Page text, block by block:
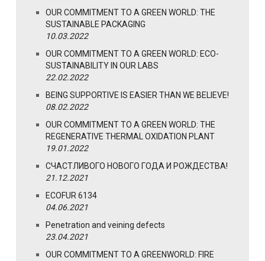
OUR COMMITMENT TO A GREEN WORLD: THE
SUSTAINABLE PACKAGING
10.03.2022
OUR COMMITMENT TO A GREEN WORLD: ECO-
SUSTAINABILITY IN OUR LABS
22.02.2022
BEING SUPPORTIVE IS EASIER THAN WE BELIEVE!
08.02.2022
OUR COMMITMENT TO A GREEN WORLD: THE
REGENERATIVE THERMAL OXIDATION PLANT
19.01.2022
СЧАСТЛИВОГО НОВОГО ГОДА И РОЖДЕСТВА!
21.12.2021
ECOFUR 6134
04.06.2021
Penetration and veining defects
23.04.2021
OUR COMMITMENT TO A GREENWORLD: FIRE